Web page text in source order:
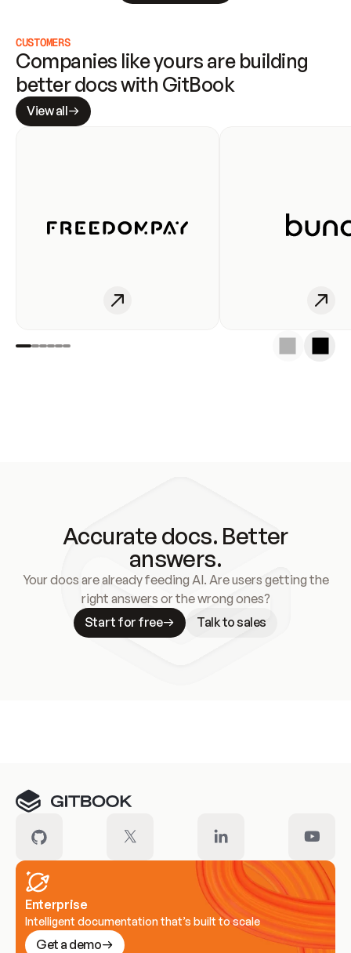
CUSTOMERS
Companies like yours are building
better docs with GitBook
View all
Accurate docs. Better
answers.
Your docs are already feeding AI. Are users getting the
right answers or the wrong ones?
Start for free
Talk to sales
Enterprise
Intelligent documentation that’s built to scale
Get a demo